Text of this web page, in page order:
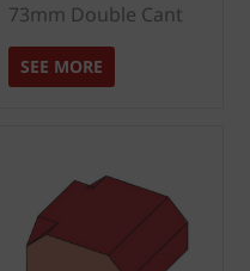
73mm Double Cant
SEE MORE